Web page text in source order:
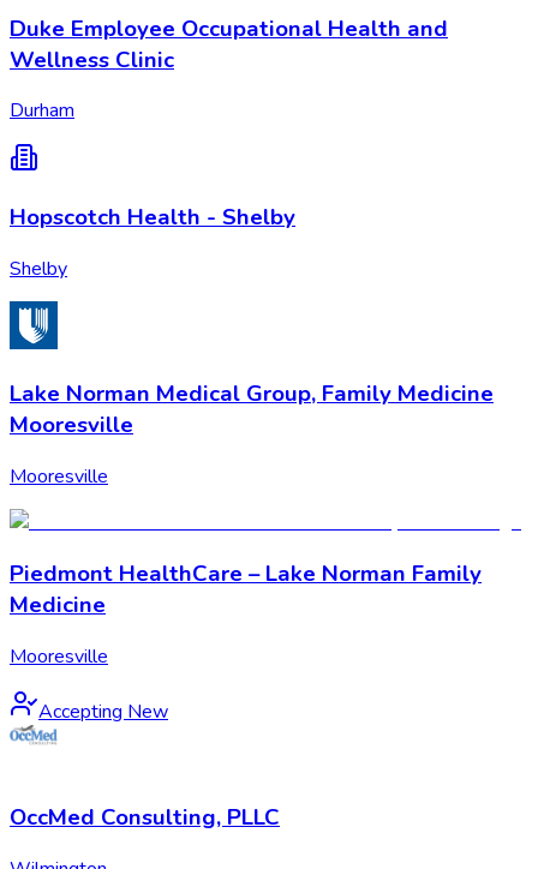
Duke Employee Occupational Health and
Wellness Clinic
Durham
Hopscotch Health - Shelby
Shelby
Lake Norman Medical Group, Family Medicine
Mooresville
Mooresville
Piedmont HealthCare – Lake Norman Family
Medicine
Mooresville
Accepting New
OccMed Consulting, PLLC